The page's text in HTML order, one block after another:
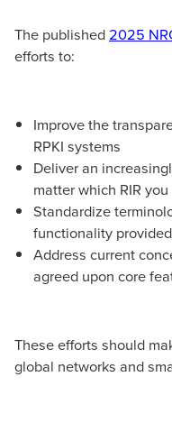
The published2025
efforts to:
Improve the
RPKI systems
Deliver an
matter which RIR
Standardize
functionality
Address current
agreed upon core
These efforts should
global networks and